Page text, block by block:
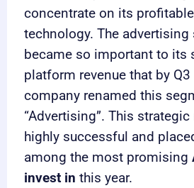
concentrate on its
technology. The advertising
became so important to its
platform revenue that by
company renamed this
“Advertising”. This strategic
highly successful and
among the most promising
invest in this year.